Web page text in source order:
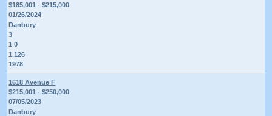
$185,001 - $215,000
01/26/2024
Danbury
3
1 0
1,126
1978
1618 Avenue F
$215,001 - $250,000
07/05/2023
Danbury